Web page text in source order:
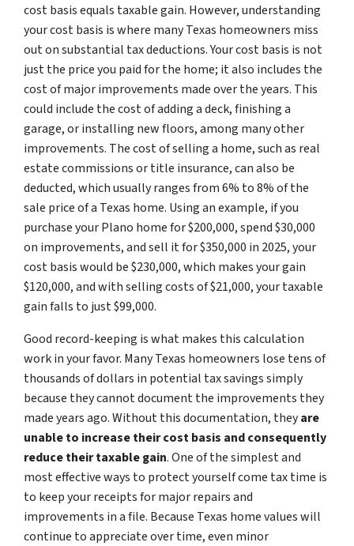
cost basis equals taxable gain. However, understanding
your cost basis is where many Texas homeowners miss
out on substantial tax deductions. Your cost basis is not
just the price you paid for the home; it also includes the
cost of major improvements made over the years. This
could include the cost of adding a deck, finishing a
garage, or installing new floors, among many other
improvements. The cost of selling a home, such as real
estate commissions or title insurance, can also be
deducted, which usually ranges from 6% to 8% of the
sale price of a Texas home. Using an example, if you
purchase your Plano home for $200,000, spend $30,000
on improvements, and sell it for $350,000 in 2025, your
cost basis would be $230,000, which makes your gain
$120,000, and with selling costs of $21,000, your taxable
gain falls to just $99,000.
Good record-keeping is what makes this calculation
work in your favor. Many Texas homeowners lose tens of
thousands of dollars in potential tax savings simply
because they cannot document the improvements they
made years ago. Without this documentation, theyare
unable to increase their cost basis and consequently
reduce their taxable gain. One of the simplest and
most effective ways to protect yourself come tax time is
to keep your receipts for major repairs and
improvements in a file. Because Texas home values will
continue to appreciate over time, even minor